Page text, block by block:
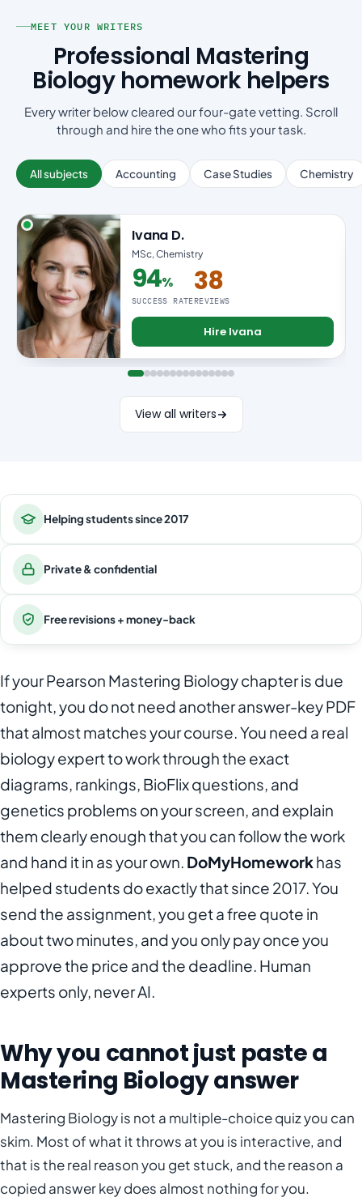
MEET YOUR WRITERS
Professional Mastering
Biology homework helpers
Every writer below cleared our four-gate vetting. Scroll
through and hire the one who fits your task.
All subjects Accounting Case Studies Chemistry
Ivana D.
MSc, Chemistry
94%
94% success rate
SUCCESS RATE
38
REVIEWS
Hire Ivana
View all writers
Helping students since 2017
Private & confidential
Free revisions + money-back
If your Pearson Mastering Biology chapter is due
tonight, you do not need another answer-key PDF
that almost matches your course. You need a real
biology expert to work through the exact
diagrams, rankings, BioFlix questions, and
genetics problems on your screen, and explain
them clearly enough that you can follow the work
and hand it in as your own. DoMyHomeworkhas
helped students do exactly that since 2017. You
send the assignment, you get a free quote in
about two minutes, and you only pay once you
approve the price and the deadline. Human
experts only, never AI.
Why you cannot just paste a
Mastering Biology answer
Mastering Biology is not a multiple-choice quiz you can
skim. Most of what it throws at you is interactive, and
that is the real reason you get stuck, and the reason a
copied answer key does almost nothing for you.